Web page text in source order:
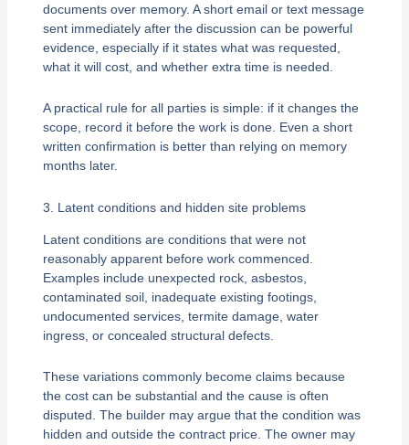
documents over memory. A short email or text message
sent immediately after the discussion can be powerful
evidence, especially if it states what was requested,
what it will cost, and whether extra time is needed.
A practical rule for all parties is simple: if it changes the
scope, record it before the work is done. Even a short
written confirmation is better than relying on memory
months later.
3. Latent conditions and hidden site problems
Latent conditions are conditions that were not
reasonably apparent before work commenced.
Examples include unexpected rock, asbestos,
contaminated soil, inadequate existing footings,
undocumented services, termite damage, water
ingress, or concealed structural defects.
These variations commonly become claims because
the cost can be substantial and the cause is often
disputed. The builder may argue that the condition was
hidden and outside the contract price. The owner may